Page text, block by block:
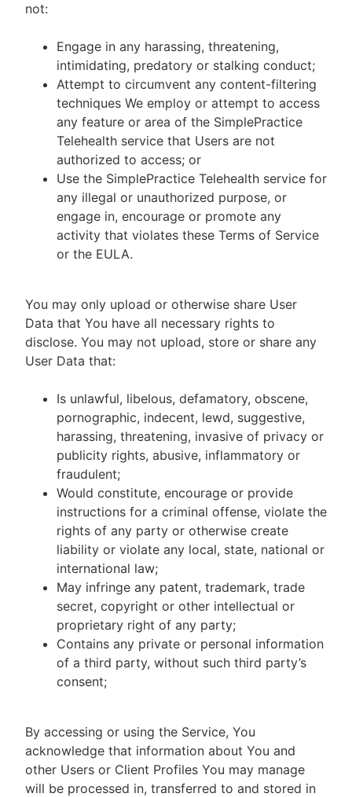
not:
Engage in any harassing, threatening,
intimidating, predatory or stalking conduct;
Attempt to circumvent any content-filtering
techniques We employ or attempt to access
any feature or area of the SimplePractice
Telehealth service that Users are not
authorized to access; or
Use the SimplePractice Telehealth service for
any illegal or unauthorized purpose, or
engage in, encourage or promote any
activity that violates these Terms of Service
or the EULA.
You may only upload or otherwise share User
Data that You have all necessary rights to
disclose. You may not upload, store or share any
User Data that:
Is unlawful, libelous, defamatory, obscene,
pornographic, indecent, lewd, suggestive,
harassing, threatening, invasive of privacy or
publicity rights, abusive, inflammatory or
fraudulent;
Would constitute, encourage or provide
instructions for a criminal offense, violate the
rights of any party or otherwise create
liability or violate any local, state, national or
international law;
May infringe any patent, trademark, trade
secret, copyright or other intellectual or
proprietary right of any party;
Contains any private or personal information
of a third party, without such third party’s
consent;
By accessing or using the Service, You
acknowledge that information about You and
other Users or Client Profiles You may manage
will be processed in, transferred to and stored in